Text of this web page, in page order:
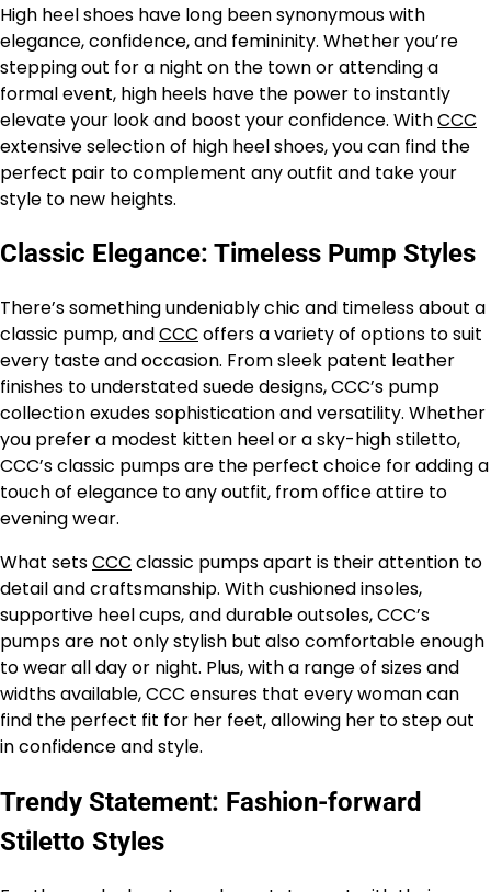
High heel shoes have long been synonymous with
elegance, confidence, and femininity. Whether you’re
stepping out for a night on the town or attending a
formal event, high heels have the power to instantly
elevate your look and boost your confidence. WithCCC
extensive selection of high heel shoes, you can find the
perfect pair to complement any outfit and take your
style to new heights.
Classic Elegance: Timeless Pump Styles
There’s something undeniably chic and timeless about a
classic pump, andCCC offers a variety of options to suit
every taste and occasion. From sleek patent leather
finishes to understated suede designs, CCC’s pump
collection exudes sophistication and versatility. Whether
you prefer a modest kitten heel or a sky-high stiletto,
CCC’s classic pumps are the perfect choice for adding a
touch of elegance to any outfit, from office attire to
evening wear.
What setsCCC classic pumps apart is their attention to
detail and craftsmanship. With cushioned insoles,
supportive heel cups, and durable outsoles, CCC’s
pumps are not only stylish but also comfortable enough
to wear all day or night. Plus, with a range of sizes and
widths available, CCC ensures that every woman can
find the perfect fit for her feet, allowing her to step out
in confidence and style.
Trendy Statement: Fashion-forward
Stiletto Styles